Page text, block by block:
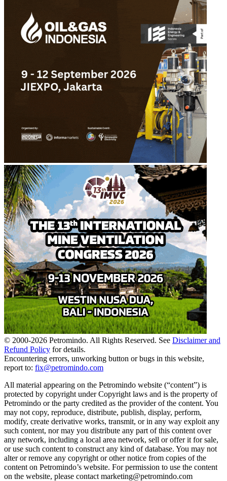
© 2000-2026 Petromindo. All Rights Reserved. See Disclaimer and
Refund Policy for details.
Encountering errors, unworking button or bugs in this website,
report to: fix@petromindo.com
All material appearing on the Petromindo website (“content”) is
protected by copyright under Copyright laws and is the property of
Petromindo or the party credited as the provider of the content. You
may not copy, reproduce, distribute, publish, display, perform,
modify, create derivative works, transmit, or in any way exploit any
such content, nor may you distribute any part of this content over
any network, including a local area network, sell or offer it for sale,
or use such content to construct any kind of database. You may not
alter or remove any copyright or other notice from copies of the
content on Petromindo’s website. For permission to use the content
on the website, please contact marketing@petromindo.com